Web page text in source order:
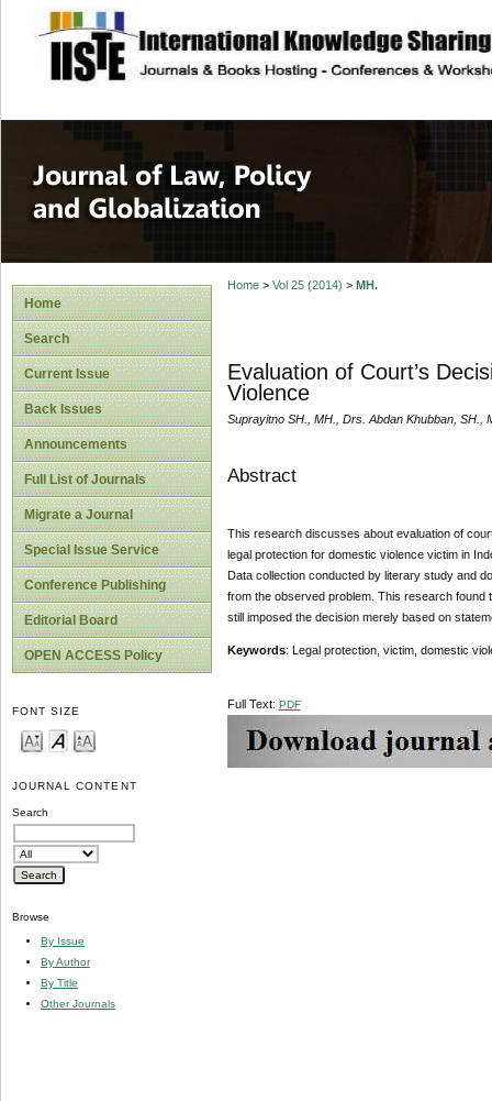
site description
Journal of Law,
Home
Search
Current Issue
Back Issues
Announcements
Full List of Journals
Migrate a Journal
Special Issue Service
Conference Publishing
Editorial Board
OPEN ACCESS Policy
FONT SIZE
JOURNAL CONTENT
Search
Browse
By Issue
By Author
By Title
Other Journals
Home> Vol 25 (2014) > MH.
Evaluation of Court’s
Violence
Suprayitno SH., MH., Drs. Abdan Khubban, SH.,
Abstract
This research discusses about evaluation of
legal protection for domestic violence victim in
Data collection conducted by literary study and
from the observed problem. This research found
still imposed the decision merely based on
Keywords: Legal protection, victim, domestic
Full Text: PDF